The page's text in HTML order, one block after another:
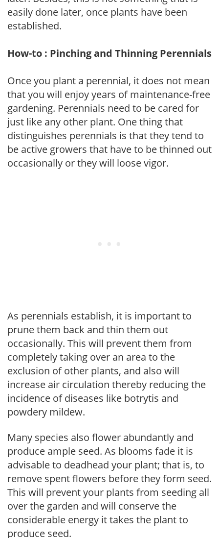
easily done later, once plants have been
established.
How-to : Pinching and Thinning Perennials
Once you plant a perennial, it does not mean
that you will enjoy years of maintenance-free
gardening. Perennials need to be cared for
just like any other plant. One thing that
distinguishes perennials is that they tend to
be active growers that have to be thinned out
occasionally or they will loose vigor.
As perennials establish, it is important to
prune them back and thin them out
occasionally. This will prevent them from
completely taking over an area to the
exclusion of other plants, and also will
increase air circulation thereby reducing the
incidence of diseases like botrytis and
powdery mildew.
Many species also flower abundantly and
produce ample seed. As blooms fade it is
advisable to deadhead your plant; that is, to
remove spent flowers before they form seed.
This will prevent your plants from seeding all
over the garden and will conserve the
considerable energy it takes the plant to
produce seed.